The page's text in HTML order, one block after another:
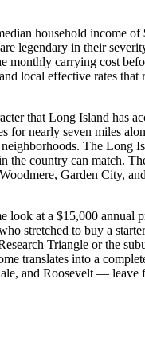
household income
legendary in their
carrying cost
local effective rates
that Long Island has
for nearly seven miles
The Long
country can match.
Garden City,
at a $15,000
stretched to buy a
Triangle or the
translates into a
and Roosevelt — leave